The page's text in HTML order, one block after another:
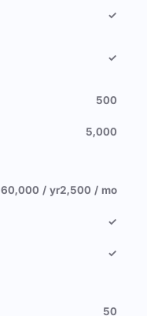
✓
✓
500
5,000
60,000 / yr2,500 / mo
✓
✓
50